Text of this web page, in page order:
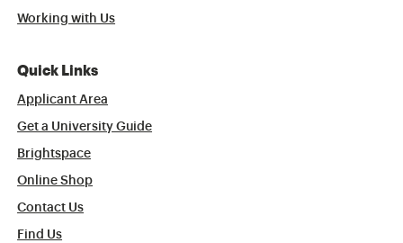
Working with Us
Quick Links
Applicant Area
Get a University Guide
Brightspace
Online Shop
Contact Us
Find Us